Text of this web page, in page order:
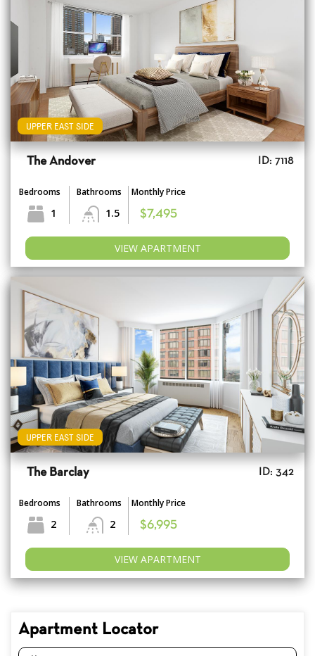
UPPER EAST SIDE
The Andover ID: 7118
Bedrooms
1
Bathrooms
1.5
Monthly Price
$7,495
VIEW APARTMENT
UPPER EAST SIDE
The Barclay ID: 342
Bedrooms
2
Bathrooms
2
Monthly Price
$6,995
VIEW APARTMENT
Apartment Locator